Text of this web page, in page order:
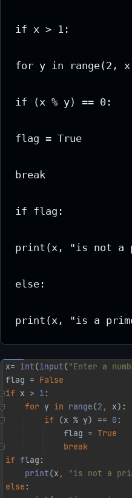
if x > 1:
for y in range(2,
if (x % y) == 0:
flag = True
break
if flag:
print(x, "is not a
else:
print(x, "is a prime